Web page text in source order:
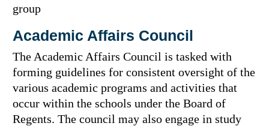
group
Academic Affairs Council
The Academic Affairs Council is tasked with
forming guidelines for consistent oversight of the
various academic programs and activities that
occur within the schools under the Board of
Regents. The council may also engage in study